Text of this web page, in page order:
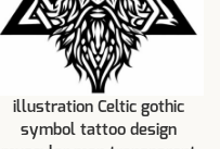
illustration Celtic gothic
symbol tattoo design